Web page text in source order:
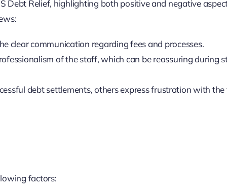
Debt Relief, highlighting both positive and negative
clear communication regarding fees and processes.
of the staff, which can be reassuring during
debt settlements, others express frustration with the
factors: